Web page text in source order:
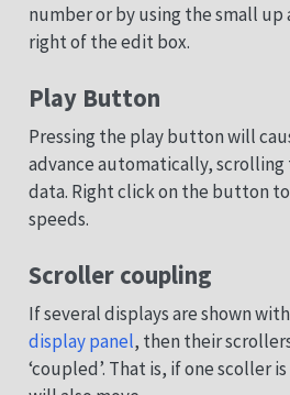
number or by using the small up
right of the edit box.
Play Button
Pressing the play button will
advance automatically,
data. Right click on the button
speeds.
Scroller coupling
If several displays are shown
display panel, then their
‘coupled’. That is, if one scoller